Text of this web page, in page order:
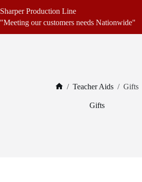
to
content
Sharper Production Line
"Meeting our customers needs Nationwide"
/ Teacher Aids / Gifts
Gifts